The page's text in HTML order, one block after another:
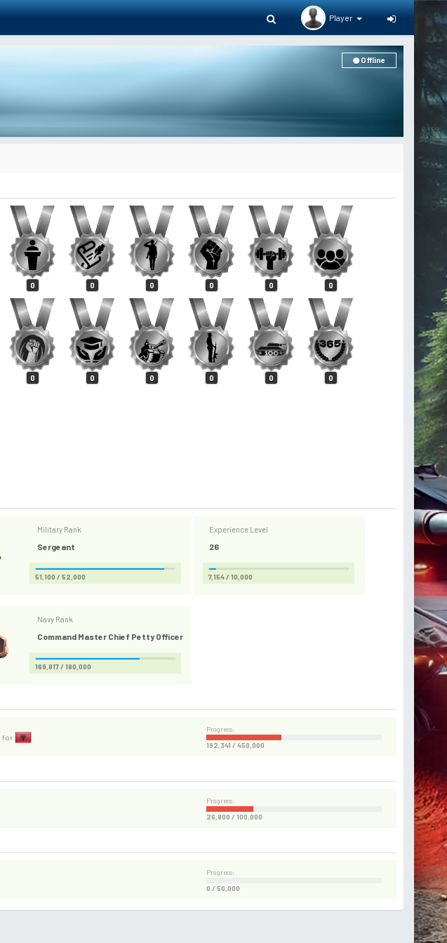
Player
Offline
0 0 0 0 0 0
0 0 0 0 0 0
Military Rank
Sergeant
51,100 / 52,000
Experience Level
26
7,154 / 10,000
Navy Rank
Command Master Chief Petty Officer
169,817 / 180,000
for
Progress:
192,341 / 450,000
Progress:
26,800 / 100,000
Progress:
0 / 50,000